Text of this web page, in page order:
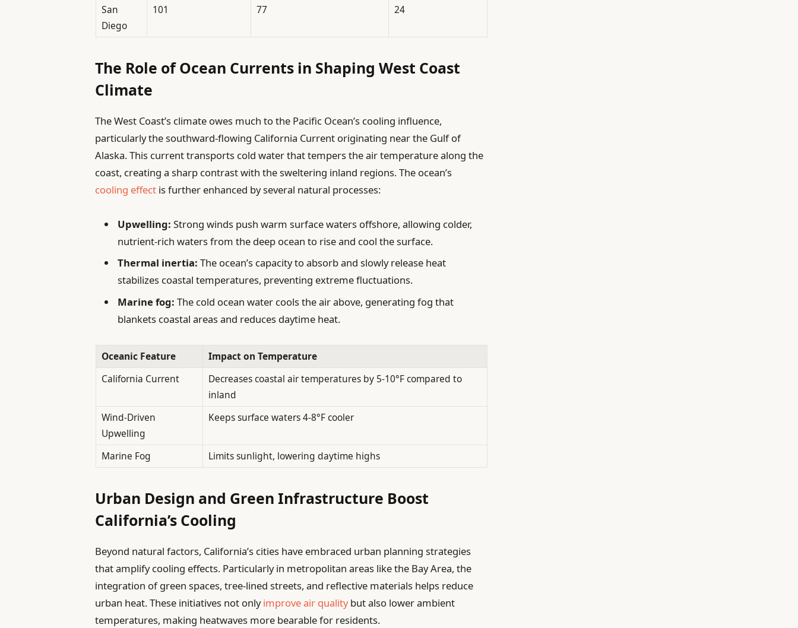
San
Diego
101 77 24
The Role of Ocean Currents in Shaping West Coast
Climate
The West Coast’s climate owes much to the Pacific Ocean’s cooling influence,
particularly the southward-flowing California Current originating near the Gulf of
Alaska. This current transports cold water that tempers the air temperature along the
coast, creating a sharp contrast with the sweltering inland regions. The ocean’s
cooling effect is further enhanced by several natural processes:
Upwelling: Strong winds push warm surface waters offshore, allowing colder,
nutrient-rich waters from the deep ocean to rise and cool the surface.
Thermal inertia: The ocean’s capacity to absorb and slowly release heat
stabilizes coastal temperatures, preventing extreme fluctuations.
Marine fog: The cold ocean water cools the air above, generating fog that
blankets coastal areas and reduces daytime heat.
Oceanic Feature
Impact on Temperature
California Current
Decreases coastal air temperatures by 5-10°F compared to
inland
Wind-Driven
Upwelling
Keeps surface waters 4-8°F cooler
Marine Fog Limits sunlight, lowering daytime highs
Urban Design and Green Infrastructure Boost
California’s Cooling
Beyond natural factors, California’s cities have embraced urban planning strategies
that amplify cooling effects. Particularly in metropolitan areas like the Bay Area, the
integration of green spaces, tree-lined streets, and reflective materials helps reduce
urban heat. These initiatives not onlyimprove air qualitybut also lower ambient
temperatures, making heatwaves more bearable for residents.